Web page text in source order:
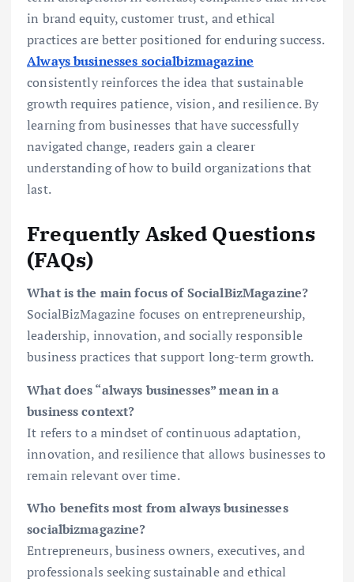
in brand equity, customer trust, and ethical
practices are better positioned for enduring success.
Always businesses socialbizmagazine
consistently reinforces the idea that sustainable
growth requires patience, vision, and resilience. By
learning from businesses that have successfully
navigated change, readers gain a clearer
understanding of how to build organizations that
last.
Frequently Asked Questions
(FAQs)
What is the main focus of SocialBizMagazine?
SocialBizMagazine focuses on entrepreneurship,
leadership, innovation, and socially responsible
business practices that support long-term growth.
What does “always businesses” mean in a
business context?
It refers to a mindset of continuous adaptation,
innovation, and resilience that allows businesses to
remain relevant over time.
Who benefits most from always businesses
socialbizmagazine?
Entrepreneurs, business owners, executives, and
professionals seeking sustainable and ethical